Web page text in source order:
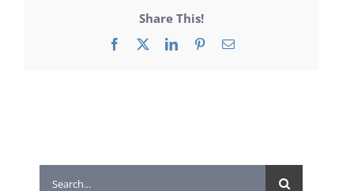
Share This!
Facebook
X LinkedInPinterestEmail